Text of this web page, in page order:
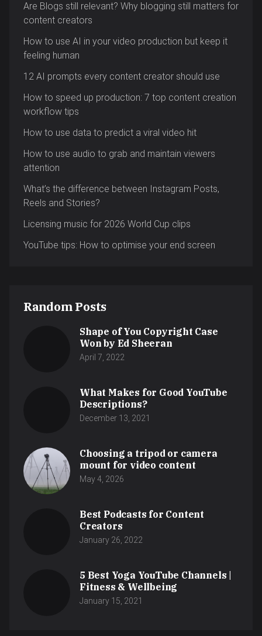
Are Blogs still relevant? Why blogging still matters for
content creators
How to use AI in your video production but keep it
feeling human
12 AI prompts every content creator should use
How to speed up production: 7 top content creation
workflow tips
How to use data to predict a viral video hit
How to use audio to grab and maintain viewers
attention
What’s the difference between Instagram Posts,
Reels and Stories?
Licensing music for 2026 World Cup clips
YouTube tips: How to optimise your end screen
Random Posts
Shape of You Copyright Case
Won by Ed Sheeran
April 7, 2022
What Makes for Good YouTube
Descriptions?
December 13, 2021
Choosing a tripod or camera
mount for video content
May 4, 2026
Best Podcasts for Content
Creators
January 26, 2022
5 Best Yoga YouTube Channels |
Fitness & Wellbeing
January 15, 2021